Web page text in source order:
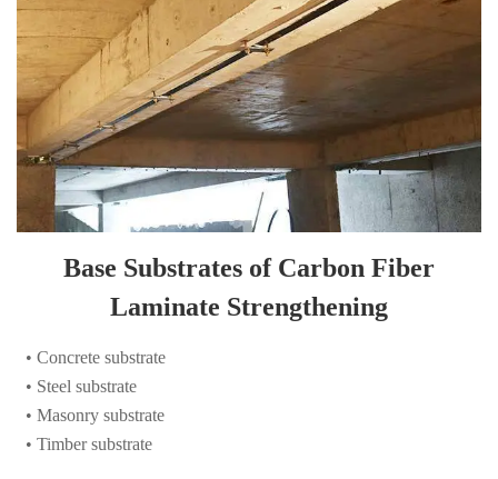
Base Substrates of Carbon Fiber
• Concrete substrate
• Masonry substrate
• Timber substrate